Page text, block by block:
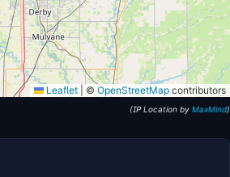
Leaflet © OpenStreetMap contributors
(IP Location by MaxMind)